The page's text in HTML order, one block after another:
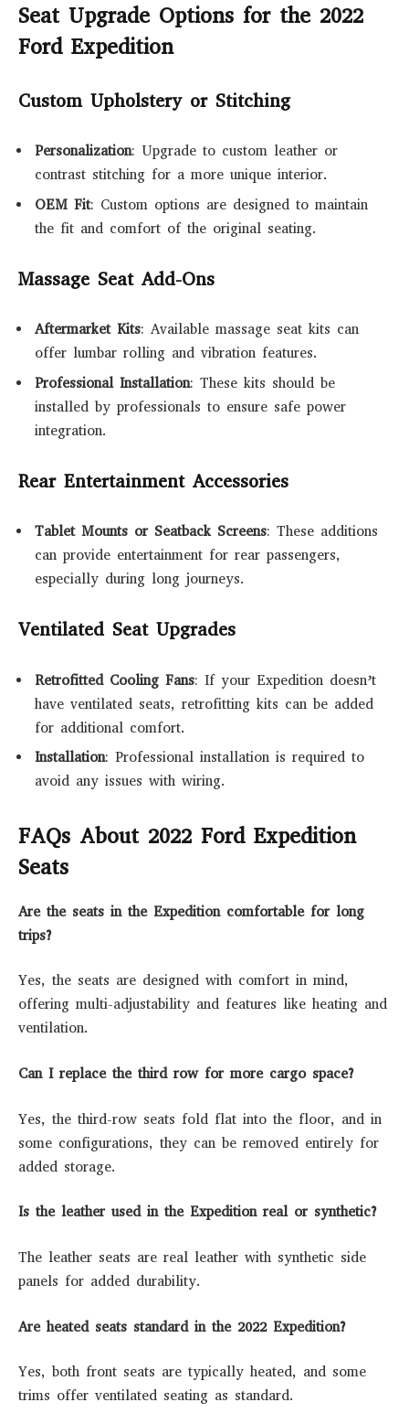
Seat Upgrade Options for the 2022
Ford Expedition
Custom Upholstery or Stitching
Personalization: Upgrade to custom leather or
contrast stitching for a more unique interior.
OEM Fit: Custom options are designed to maintain
the fit and comfort of the original seating.
Massage Seat Add-Ons
Aftermarket Kits: Available massage seat kits can
offer lumbar rolling and vibration features.
Professional Installation: These kits should be
installed by professionals to ensure safe power
integration.
Rear Entertainment Accessories
Tablet Mounts or Seatback Screens: These additions
can provide entertainment for rear passengers,
especially during long journeys.
Ventilated Seat Upgrades
Retrofitted Cooling Fans: If your Expedition doesn’t
have ventilated seats, retrofitting kits can be added
for additional comfort.
Installation: Professional installation is required to
avoid any issues with wiring.
FAQs About 2022 Ford Expedition
Seats
Are the seats in the Expedition comfortable for long
trips?
Yes, the seats are designed with comfort in mind,
offering multi-adjustability and features like heating and
ventilation.
Can I replace the third row for more cargo space?
Yes, the third-row seats fold flat into the floor, and in
some configurations, they can be removed entirely for
added storage.
Is the leather used in the Expedition real or synthetic?
The leather seats are real leather with synthetic side
panels for added durability.
Are heated seats standard in the 2022 Expedition?
Yes, both front seats are typically heated, and some
trims offer ventilated seating as standard.